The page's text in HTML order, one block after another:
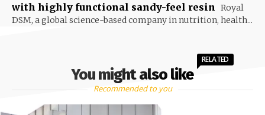
with highly functional sandy-feel resin Royal
DSM, a global science-based company in nutrition, health...
You might also like
RELATED
Recommended to you